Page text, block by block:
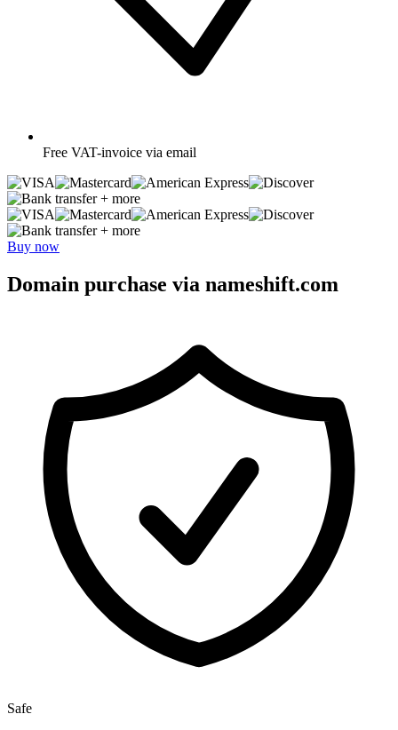
Free VAT-invoice via email
+ more
+ more
Buy now
Domain purchase via nameshift.com
Safe